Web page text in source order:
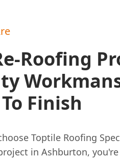
Roofing
Finish
Toptile Roofing
in Ashburton,